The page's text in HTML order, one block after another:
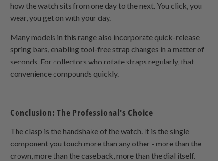
how the watch sits from one day to the next. You click, you
wear, you get on with your day.
Many models in this range also incorporate quick-release
spring bars, enabling tool-free strap changes in a matter of
seconds. For collectors who rotate straps regularly, that
convenience compounds quickly.
Conclusion: The Professional's Choice
The clasp is the handshake of the watch. It is the single
component you touch more than any other - more than the
crown, more than the caseback, more than the dial itself.